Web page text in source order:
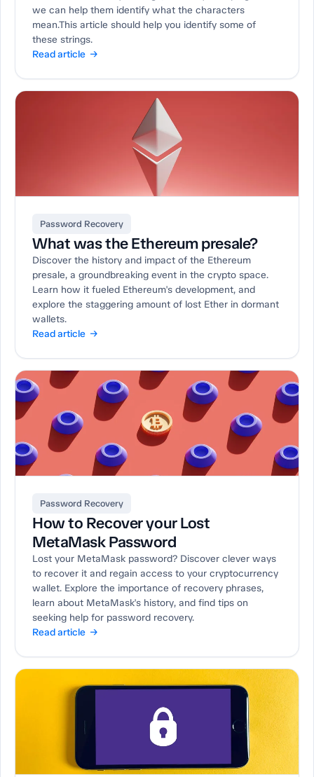
we can help them identify what the characters
mean.This article should help you identify some of
these strings.
Read article →
Password Recovery
What was the Ethereum presale?
Discover the history and impact of the Ethereum
presale, a groundbreaking event in the crypto space.
Learn how it fueled Ethereum's development, and
explore the staggering amount of lost Ether in dormant
wallets.
Read article →
Password Recovery
How to Recover your Lost
MetaMask Password
Lost your MetaMask password? Discover clever ways
to recover it and regain access to your cryptocurrency
wallet. Explore the importance of recovery phrases,
learn about MetaMask's history, and find tips on
seeking help for password recovery.
Read article →